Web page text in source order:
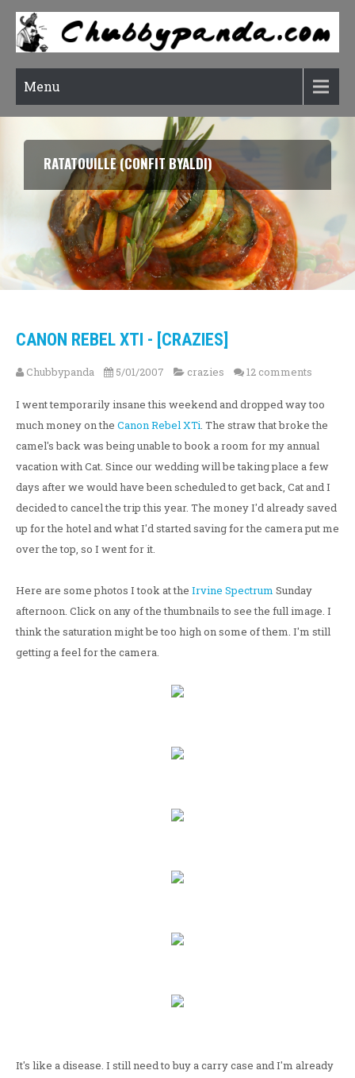
Menu
RATATOUILLE (CONFIT BYALDI)
CANON REBEL XTI - [CRAZIES]
Chubbypanda 5/01/2007 crazies 12 comments
I went temporarily insane this weekend and dropped way too
much money on the Canon Rebel XTi. The straw that broke the
camel's back was being unable to book a room for my annual
vacation with Cat. Since our wedding will be taking place a few
days after we would have been scheduled to get back, Cat and I
decided to cancel the trip this year. The money I'd already saved
up for the hotel and what I'd started saving for the camera put me
over the top, so I went for it.
Here are some photos I took at the Irvine Spectrum Sunday
afternoon. Click on any of the thumbnails to see the full image. I
think the saturation might be too high on some of them. I'm still
getting a feel for the camera.
It's like a disease. I still need to buy a carry case and I'm already